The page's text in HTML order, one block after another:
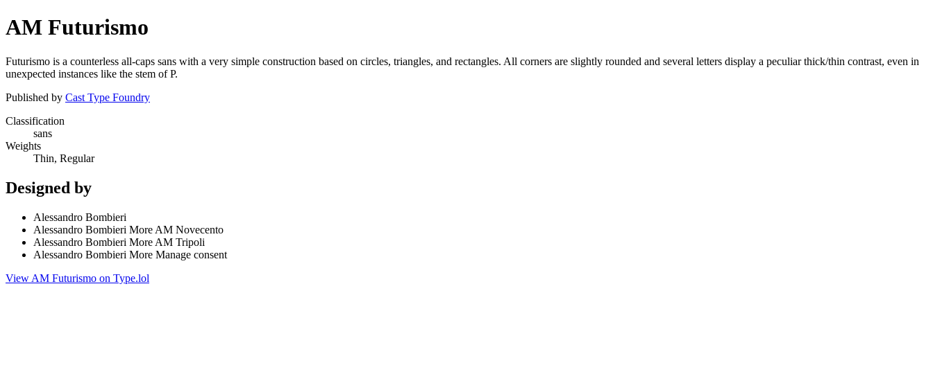
AM Futurismo
Futurismo is a counterless all-caps sans with a very simple construction based on circles, triangles, and rectangles. All corners are slightly rounded and several letters display a peculiar thick/thin contrast, even in
unexpected instances like the stem of P.
Published by Cast Type Foundry
Classification
sans
Weights
Thin, Regular
Designed by
Alessandro Bombieri
Alessandro Bombieri More AM Novecento
Alessandro Bombieri More AM Tripoli
Alessandro Bombieri More Manage consent
View AM Futurismo on Type.lol